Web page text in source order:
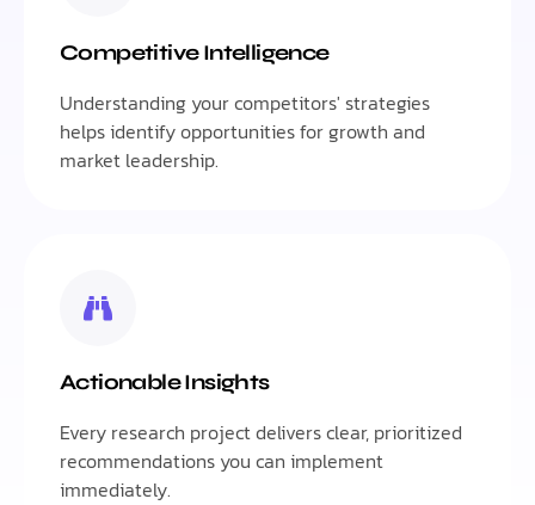
Competitive Intelligence
Understanding your competitors' strategies
helps identify opportunities for growth and
market leadership.
Actionable Insights
Every research project delivers clear, prioritized
recommendations you can implement
immediately.